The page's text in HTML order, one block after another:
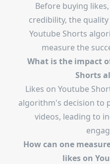
Before buying
credibility, the
Youtube Shorts
measure the
What is the impact
Shorts
Likes on Youtube
algorithm's decision to
videos, leading to
How can one
likes on